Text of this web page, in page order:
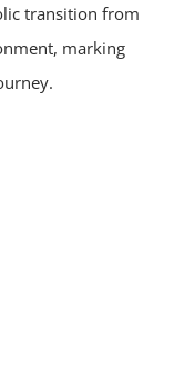
transition from
marking